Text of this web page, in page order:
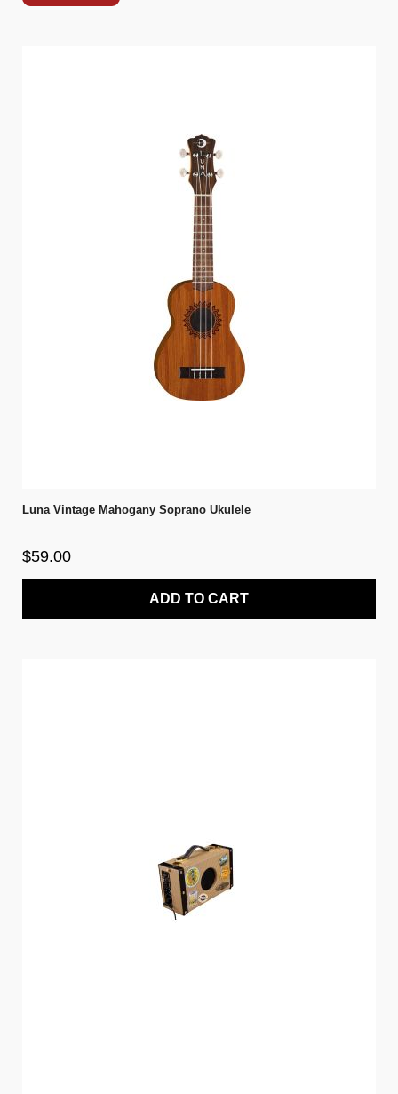
Luna Vintage Mahogany Soprano Ukulele
$59.00
ADD TO CART